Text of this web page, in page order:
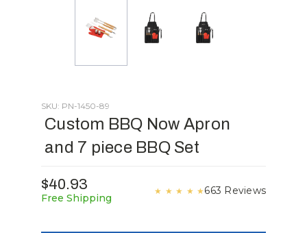
SKU: PN-1450-89
Custom BBQ Now Apron
and 7 piece BBQ Set
$40.93
Free Shipping
★ ★ ★ ★ ★663 Reviews